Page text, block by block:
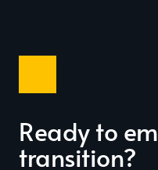
Ready to
transition?